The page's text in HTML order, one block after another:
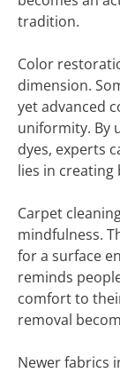
tradition.
Color
dimension.
yet advanced
uniformity. By
dyes, experts
lies in
Carpet
mindfulness.
for a surface
reminds
comfort to
removal
Newer fabrics